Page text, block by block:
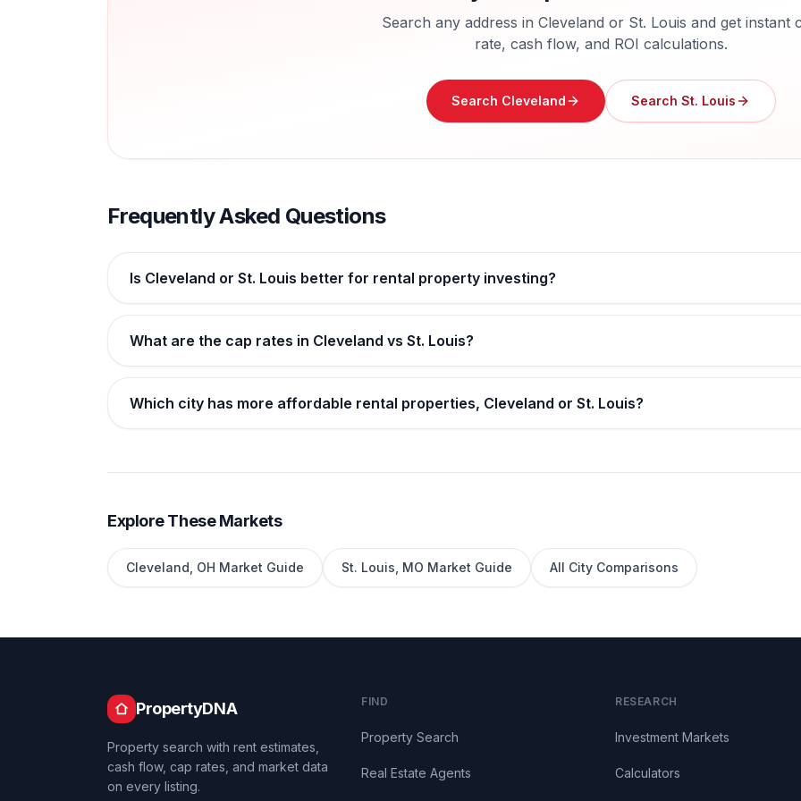
Search any address in Cleveland or St. Louis and get instant
rate, cash flow, and ROI calculations.
Search Cleveland Search St. Louis
Frequently Asked Questions
Is Cleveland or St. Louis better for rental property investing?
What are the cap rates in Cleveland vs St. Louis?
Which city has more affordable rental properties, Cleveland or St. Louis?
Explore These Markets
Cleveland OH Market Guide St. Louis MO Market Guide All City Comparisons
PropertyDNA
Property search with rent estimates,
cash flow, cap rates, and market data
on every listing.
FIND
Property Search
Real Estate Agents
RESEARCH
Investment Markets
Calculators